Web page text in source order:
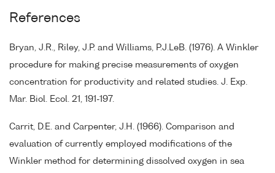
References
Bryan, J.R., Riley, J.P. and Williams, P.J.LeB. (1976). A Winkler
procedure for making precise measurements of oxygen
concentration for productivity and related studies. J. Exp.
Mar. Biol. Ecol. 21, 191-197.
Carrit, D.E. and Carpenter, J.H. (1966). Comparison and
evaluation of currently employed modifications of the
Winkler method for determining dissolved oxygen in sea